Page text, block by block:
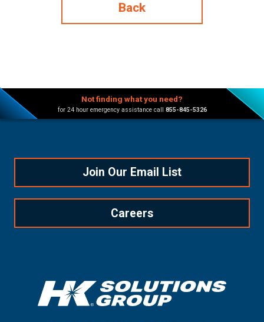
Back
Not finding what you need?
for 24 hour emergency assistance call 855-845-5326
Join Our Email List
Careers